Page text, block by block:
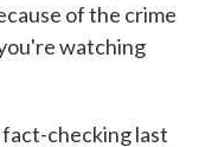
of the crime
watching
checking last